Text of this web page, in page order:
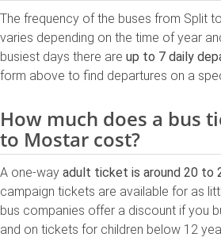
The frequency of the buses from Split
varies depending on the time of year
busiest days there are up to 7 daily
form above to find departures on a
How much does a bus
to Mostar cost?
A one-way adult ticket is around 20 to
campaign tickets are available for as
bus companies offer a discount if you
and on tickets for children below 12